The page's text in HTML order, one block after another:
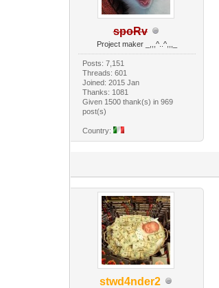
spoRv
Project maker _,,,^..^,,,_
Posts: 7,151
Threads: 601
Joined: 2015 Jan
Thanks: 1081
Given 1500 thank(s) in 969
post(s)
Country:
stwd4nder2